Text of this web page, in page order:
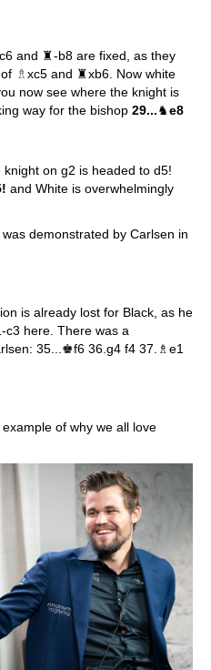
and ♜-b8 are fixed, as they
♗xc5 and ♜xb6. Now white
now see where the knight is
way for the bishop 29...♞e8
on g2 is headed to d5!
and White is overwhelmingly
demonstrated by Carlsen in
is already lost for Black, as he
here. There was a
35...♚f6 36.g4 f4 37.♗e1
of why we all love